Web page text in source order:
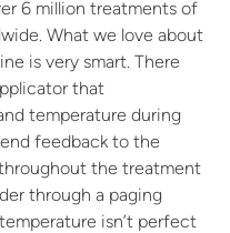
6 million treatments of
What we love about
is very smart. There
that
temperature during
feedback to the
the treatment
through a paging
isn’t perfect